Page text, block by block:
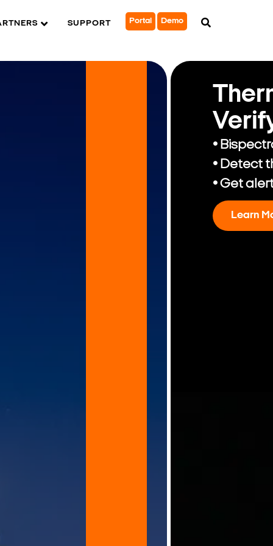
SUPPORT Portal Demo